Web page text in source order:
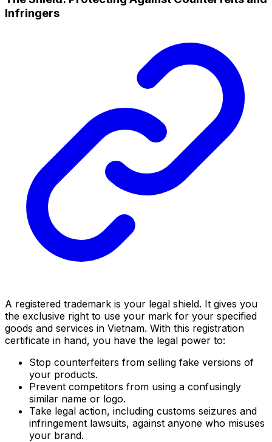
Infringers
A registered trademark is your legal shield. It gives you
the exclusive right to use your mark for your specified
goods and services in Vietnam. With this registration
certificate in hand, you have the legal power to:
Stop counterfeiters from selling fake versions of
your products.
Prevent competitors from using a confusingly
similar name or logo.
Take legal action, including customs seizures and
infringement lawsuits, against anyone who misuses
your brand.